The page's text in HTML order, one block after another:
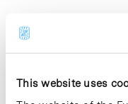
This website uses
In
Presentació
vida misma.